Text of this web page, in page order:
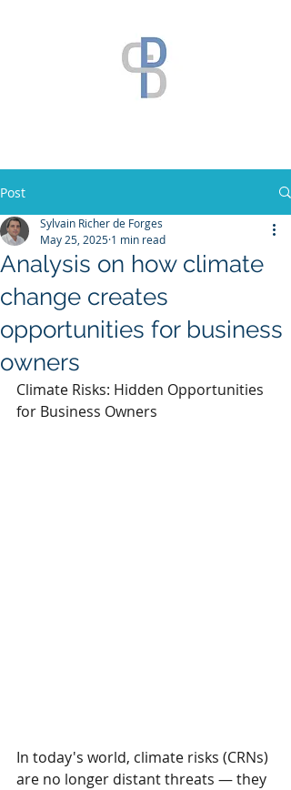
Post
Analysis on how climate
change creates
opportunities for business
owners
Sylvain Richer de Forges
May 25, 2025 1 min read
Climate Risks: Hidden Opportunities
for Business Owners
In today's world, climate risks (CRNs)
are no longer distant threats — they